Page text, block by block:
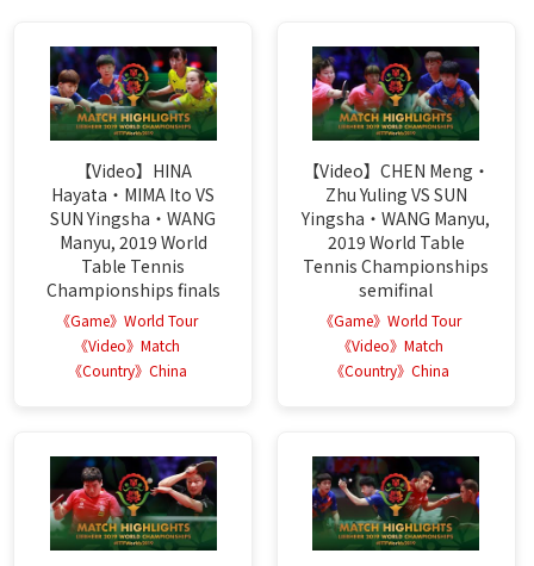
【Video】HINA
Hayata・MIMA Ito VS
SUN Yingsha・WANG
Manyu, 2019 World
Table Tennis
Championships finals
《Game》World Tour
《Video》Match
《Country》China
【Video】CHEN Meng・
Zhu Yuling VS SUN
Yingsha・WANG Manyu,
2019 World Table
Tennis Championships
semifinal
《Game》World Tour
《Video》Match
《Country》China